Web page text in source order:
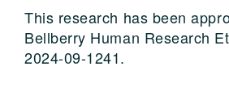
This research has been
Bellberry Human Research
2024-09-1241.